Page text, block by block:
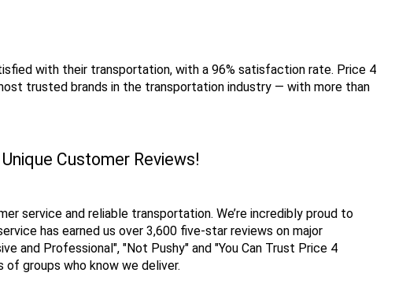
with their transportation, with a 96% satisfaction rate. Price 4
trusted brands in the transportation industry — with more than
Customer Reviews!
service and reliable transportation. We’re incredibly proud to
has earned us over 3,600 five-star reviews on major
and Professional", "Not Pushy" and "You Can Trust Price 4
of groups who know we deliver.